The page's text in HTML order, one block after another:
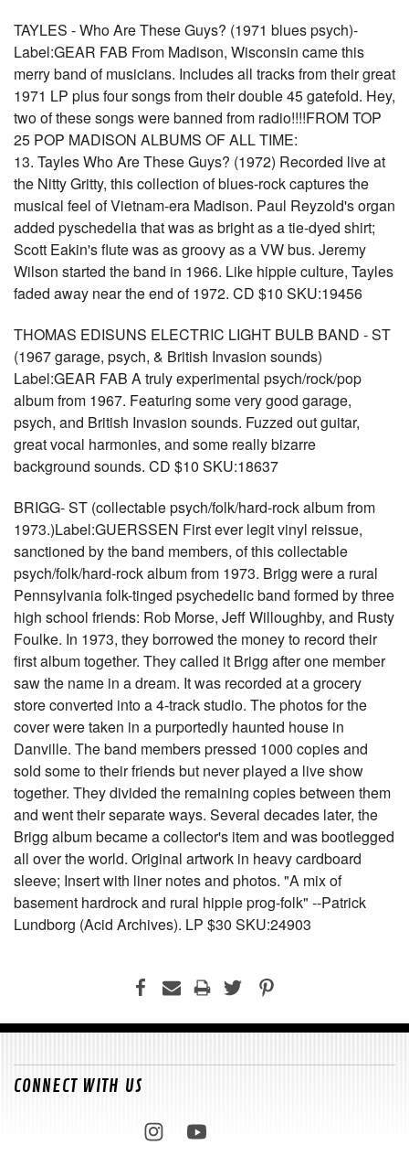
TAYLES - Who Are These Guys? (1971 blues psych)-
Label:GEAR FAB From Madison, Wisconsin came this
merry band of musicians. Includes all tracks from their great
1971 LP plus four songs from their double 45 gatefold. Hey,
two of these songs were banned from radio!!!!FROM TOP
25 POP MADISON ALBUMS OF ALL TIME:
13. Tayles Who Are These Guys? (1972) Recorded live at
the Nitty Gritty, this collection of blues-rock captures the
musical feel of Vietnam-era Madison. Paul Reyzold's organ
added pyschedelia that was as bright as a tie-dyed shirt;
Scott Eakin's flute was as groovy as a VW bus. Jeremy
Wilson started the band in 1966. Like hippie culture, Tayles
faded away near the end of 1972. CD $10 SKU:19456
THOMAS EDISUNS ELECTRIC LIGHT BULB BAND - ST
(1967 garage, psych, & British Invasion sounds)
Label:GEAR FAB A truly experimental psych/rock/pop
album from 1967. Featuring some very good garage,
psych, and British Invasion sounds. Fuzzed out guitar,
great vocal harmonies, and some really bizarre
background sounds. CD $10 SKU:18637
BRIGG- ST (collectable psych/folk/hard-rock album from
1973.)Label:GUERSSEN First ever legit vinyl reissue,
sanctioned by the band members, of this collectable
psych/folk/hard-rock album from 1973. Brigg were a rural
Pennsylvania folk-tinged psychedelic band formed by three
high school friends: Rob Morse, Jeff Willoughby, and Rusty
Foulke. In 1973, they borrowed the money to record their
first album together. They called it Brigg after one member
saw the name in a dream. It was recorded at a grocery
store converted into a 4-track studio. The photos for the
cover were taken in a purportedly haunted house in
Danville. The band members pressed 1000 copies and
sold some to their friends but never played a live show
together. They divided the remaining copies between them
and went their separate ways. Several decades later, the
Brigg album became a collector's item and was bootlegged
all over the world. Original artwork in heavy cardboard
sleeve; Insert with liner notes and photos. "A mix of
basement hardrock and rural hippie prog-folk" --Patrick
Lundborg (Acid Archives). LP $30 SKU:24903
CONNECT WITH US